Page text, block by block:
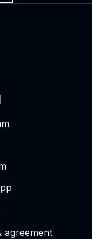
agreement